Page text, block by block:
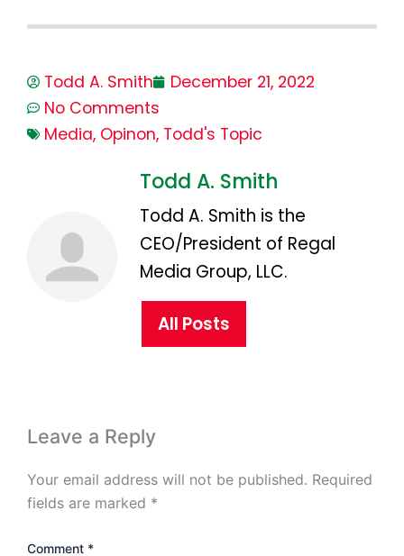
Todd A. Smith
December 21, 2022
No Comments
Media, Opinon, Todd's Topic
Todd A. Smith
Todd A. Smith is the
CEO/President of Regal
Media Group, LLC.
All Posts
Leave a Reply
Your email address will not be published. Required
fields are marked *
Comment *